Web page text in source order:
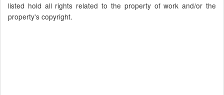
listed hold all rights related to the property of work and/or the
property's copyright.